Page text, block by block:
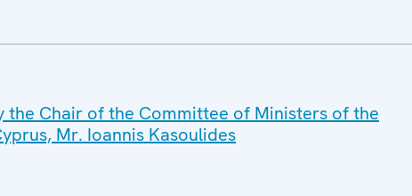
the Chair of the Committee of Ministers of the
Mr. Ioannis Kasoulides